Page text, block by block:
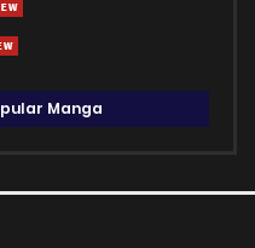
Manga